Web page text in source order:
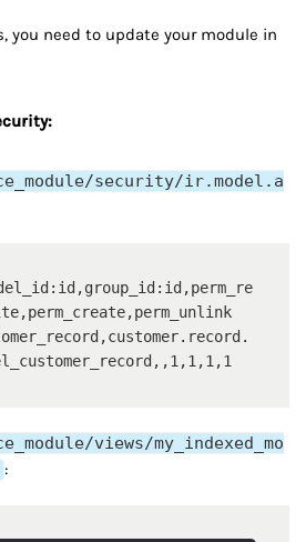
you need to update your module in
security/ir.model.a
views/my_indexed_mo
: